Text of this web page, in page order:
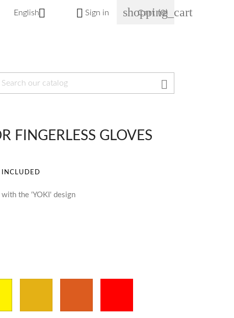
English  Sign in shopping_cart
Cart (0)

FINGERLESS GLOVES
INCLUDED
the 'YOKI' design